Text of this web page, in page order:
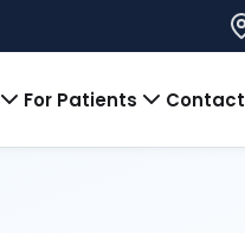
For Patients Contact